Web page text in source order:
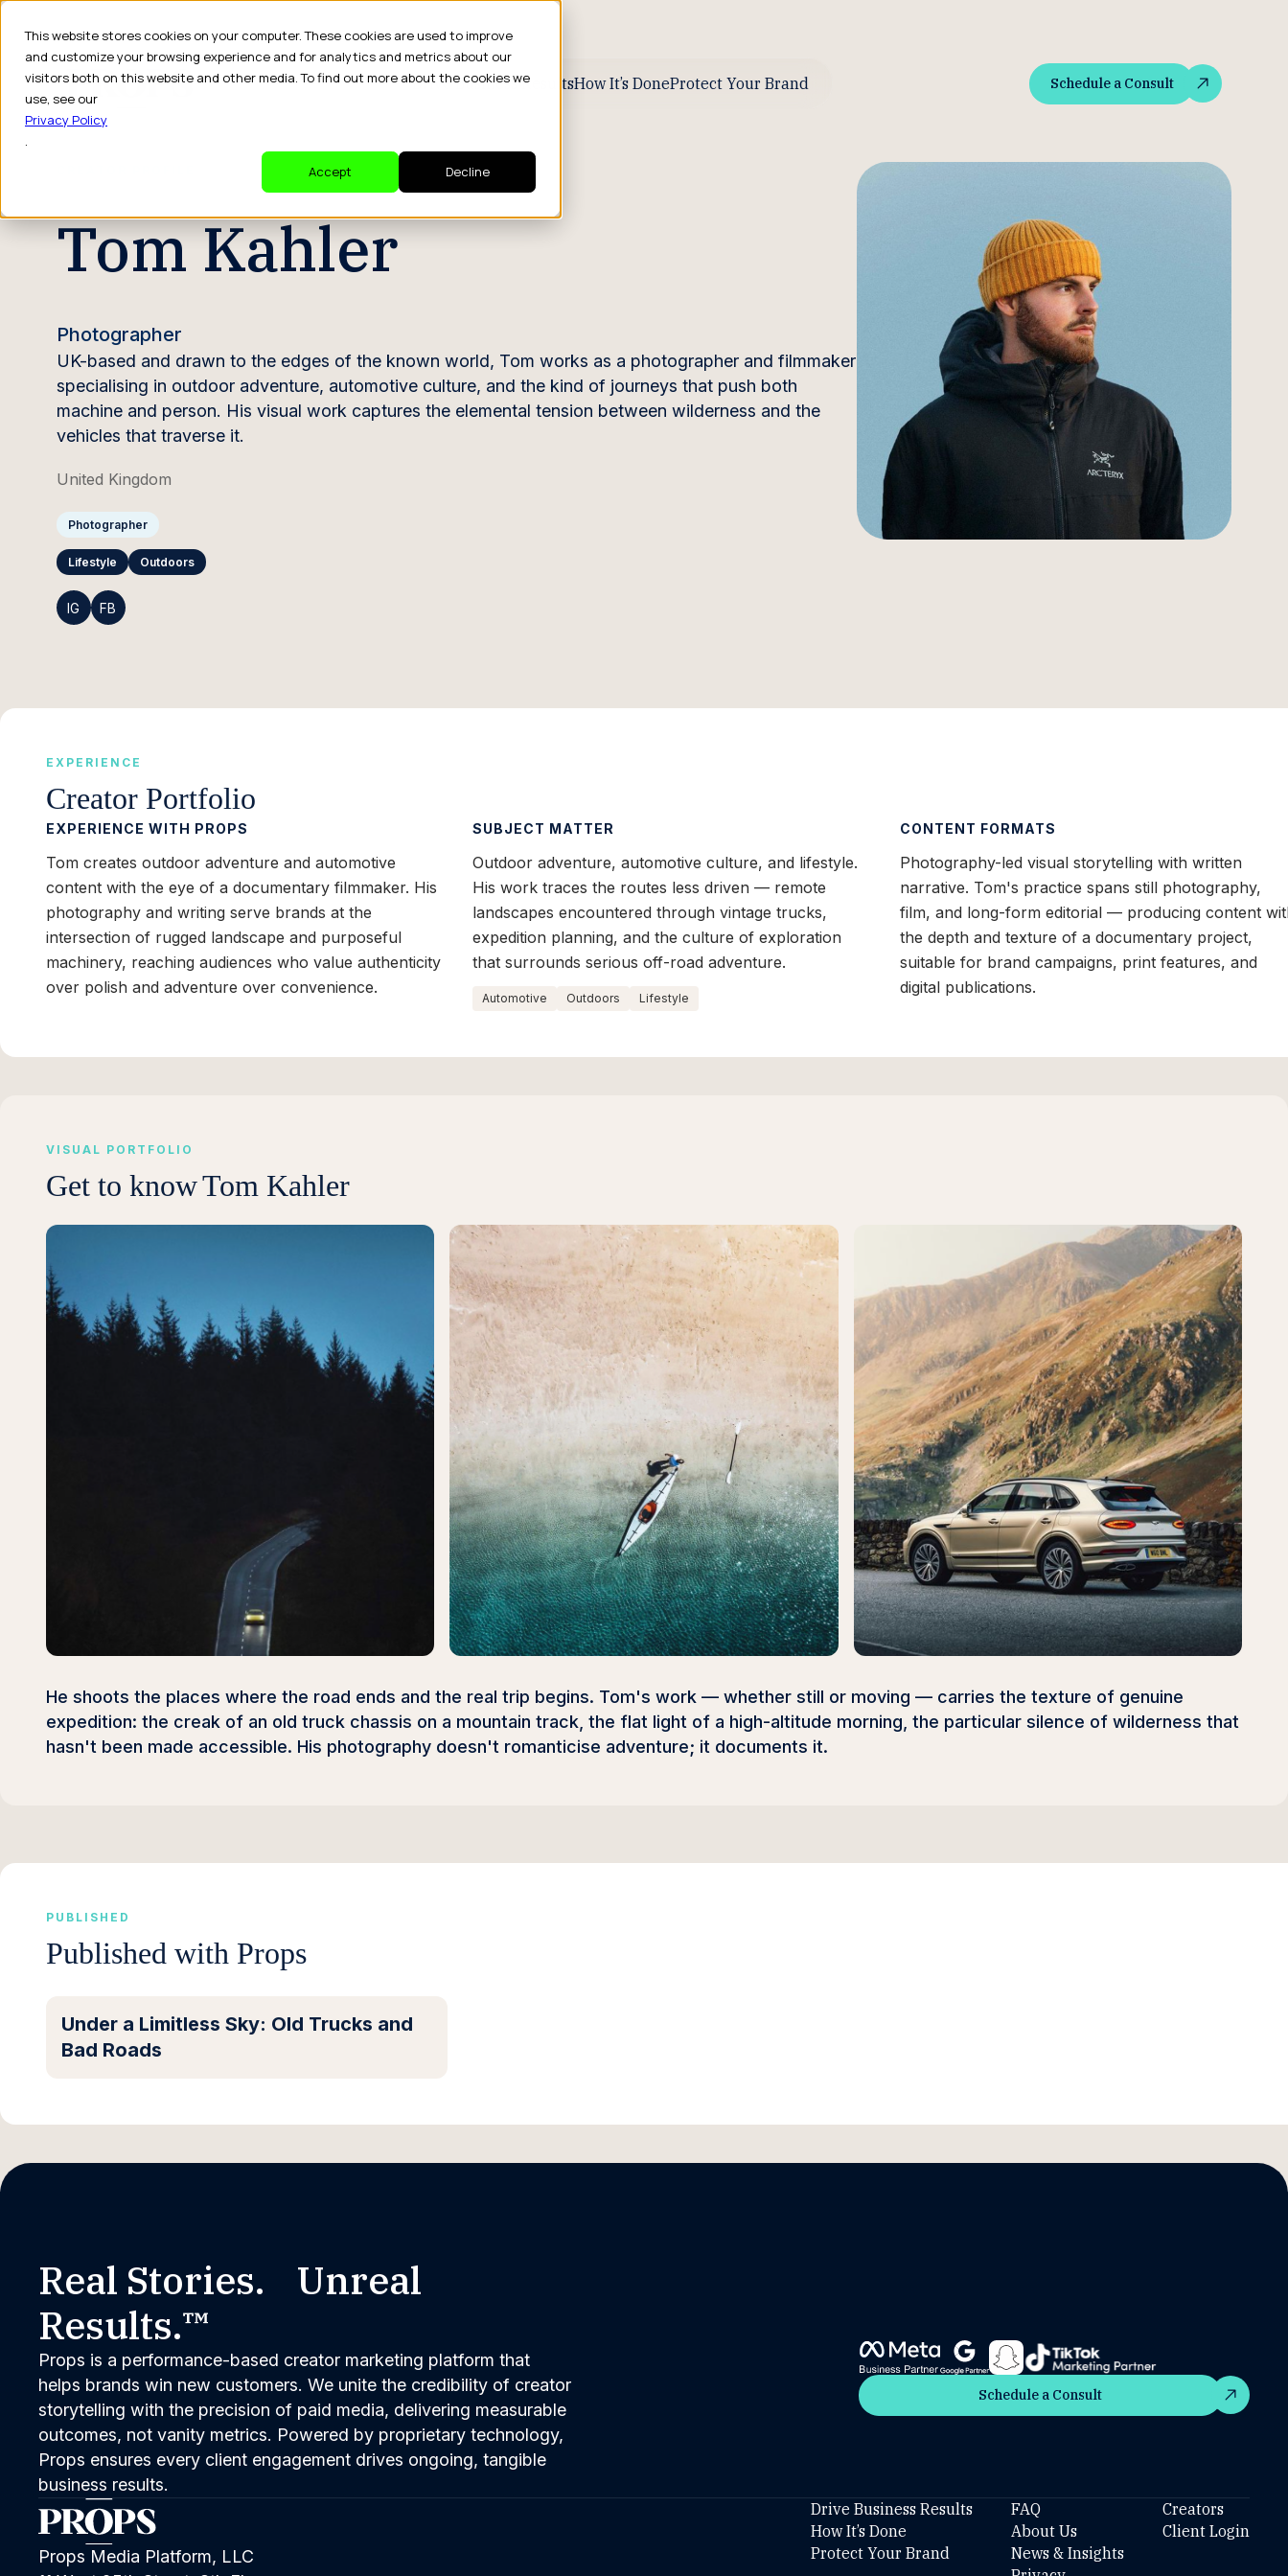
This website stores cookies on your computer. These cookies are used to improve
and customize your browsing experience and for analytics and metrics about our
visitors both on this website and other media. To find out more about the cookies we
use, see our
Privacy Policy
.
Accept
Decline
Drive Business ResultsHow It’s DoneProtect Your Brand
Schedule a Consult
Schedule a Consult
Tom Kahler
Photographer
UK-based and drawn to the edges of the known world, Tom works as a photographer and filmmaker
specialising in outdoor adventure, automotive culture, and the kind of journeys that push both
machine and person. His visual work captures the elemental tension between wilderness and the
vehicles that traverse it.
United Kingdom
Photographer
Lifestyle Outdoors
IG FB
EXPERIENCE
Creator Portfolio
EXPERIENCE WITH PROPS
Tom creates outdoor adventure and automotive
content with the eye of a documentary filmmaker. His
photography and writing serve brands at the
intersection of rugged landscape and purposeful
machinery, reaching audiences who value authenticity
over polish and adventure over convenience.
SUBJECT MATTER
Outdoor adventure, automotive culture, and lifestyle.
His work traces the routes less driven — remote
landscapes encountered through vintage trucks,
expedition planning, and the culture of exploration
that surrounds serious off-road adventure.
Automotive Outdoors Lifestyle
CONTENT FORMATS
Photography-led visual storytelling with written
narrative. Tom's practice spans still photography,
film, and long-form editorial — producing content
the depth and texture of a documentary project,
suitable for brand campaigns, print features, and
digital publications.
VISUAL PORTFOLIO
Get to knowTom Kahler
He shoots the places where the road ends and the real trip begins. Tom's work — whether still or moving — carries the texture of genuine
expedition: the creak of an old truck chassis on a mountain track, the flat light of a high-altitude morning, the particular silence of wilderness that
hasn't been made accessible. His photography doesn't romanticise adventure; it documents it.
PUBLISHED
Published with Props
Under a Limitless Sky: Old Trucks and
Bad Roads
Real Stories. Unreal
Results.™
Props is a performance-based creator marketing platform that
helps brands win new customers. We unite the credibility of creator
storytelling with the precision of paid media, delivering measurable
outcomes, not vanity metrics. Powered by proprietary technology,
Props ensures every client engagement drives ongoing, tangible
business results.
Schedule a Consult
Schedule a Consult
Props Media Platform, LLC
Drive Business Results
How It’s Done
Protect Your Brand
FAQ
About Us
News & Insights
Creators
Client Login